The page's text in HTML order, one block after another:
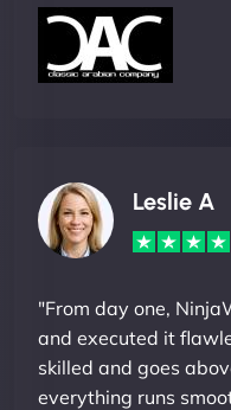
Leslie A
"From day one,
and executed it
skilled and goes
everything runs